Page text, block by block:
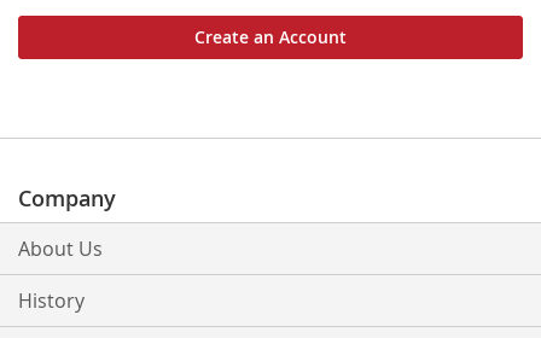
Create an Account
Company
About Us
History